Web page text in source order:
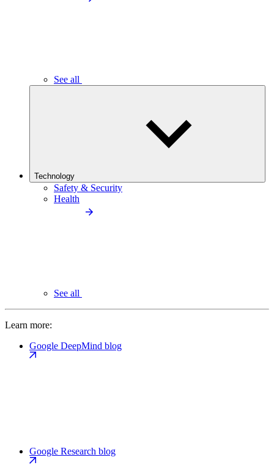
See all
Technology
Safety & Security
Health
See all
Learn more:
Google DeepMind blog
Google Research blog